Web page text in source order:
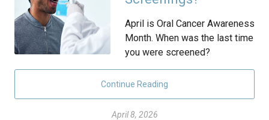
April is Oral Cancer Awareness
Month. When was the last time
you were screened?
Continue Reading
April 8, 2026